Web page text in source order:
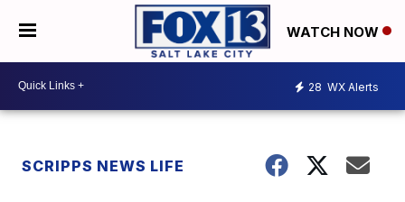
WATCH NOW
28 WX Alerts
SCRIPPS NEWS LIFE